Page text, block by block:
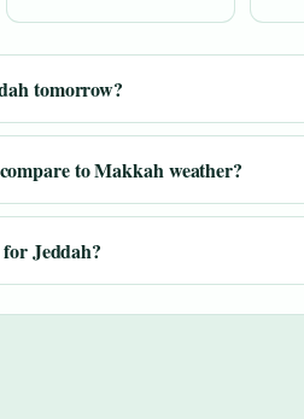
tomorrow?
to Makkah weather?
Jeddah?